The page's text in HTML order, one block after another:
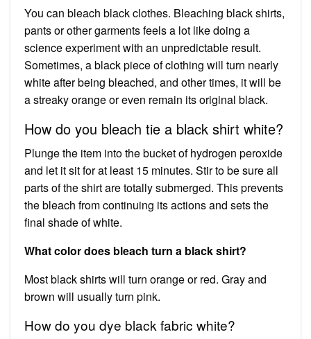
You can bleach black clothes. Bleaching black shirts,
pants or other garments feels a lot like doing a
science experiment with an unpredictable result.
Sometimes, a black piece of clothing will turn nearly
white after being bleached, and other times, it will be
a streaky orange or even remain its original black.
How do you bleach tie a black shirt white?
Plunge the item into the bucket of hydrogen peroxide
and let it sit for at least 15 minutes. Stir to be sure all
parts of the shirt are totally submerged. This prevents
the bleach from continuing its actions and sets the
final shade of white.
What color does bleach turn a black shirt?
Most black shirts will turn orange or red. Gray and
brown will usually turn pink.
How do you dye black fabric white?